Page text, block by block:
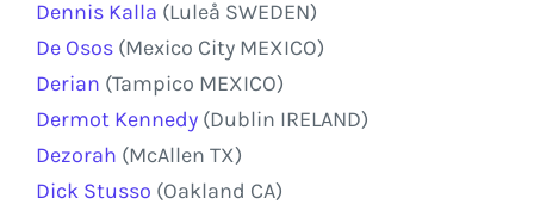
Dennis Kalla (Luleå SWEDEN)
De Osos (Mexico City MEXICO)
Derian (Tampico MEXICO)
Dermot Kennedy (Dublin IRELAND)
Dezorah (McAllen TX)
Dick Stusso (Oakland CA)